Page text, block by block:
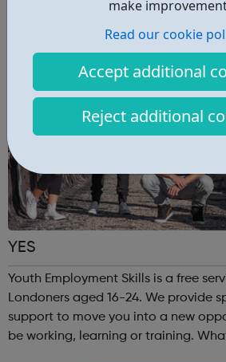
make
Read our cookie
Accept additional
Reject additional
YES
Youth Employment Skills is a free
Londoners aged 16-24. We provide specialist, expert
support to move you into a new
be working, learning or training. What we offer: 1-2-1